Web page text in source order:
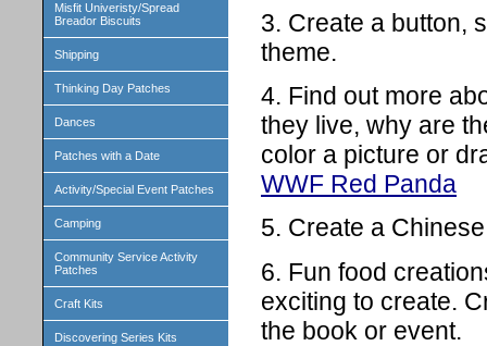
Misfit Univeristy/Spread
Breador Biscuits
Shipping
Thinking Day Patches
Dances
Patches with a Date
Activity/Special Event Patches
Camping
Community Service Activity
Patches
Craft Kits
Discovering Series Kits
3. Create a button,
theme.
4. Find out more
they live, why are
color a picture or
WWF Red Panda
5. Create a
6. Fun food
exciting to create.
the book or event.